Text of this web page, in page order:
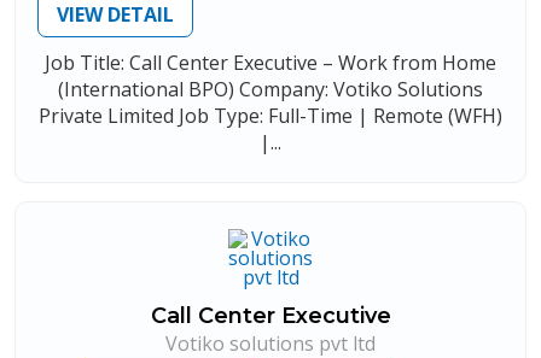
VIEW DETAIL
Job Title: Call Center Executive – Work from Home
(International BPO) Company: Votiko Solutions
Private Limited Job Type: Full-Time | Remote (WFH)
|...
Call Center Executive
Votiko solutions pvt ltd